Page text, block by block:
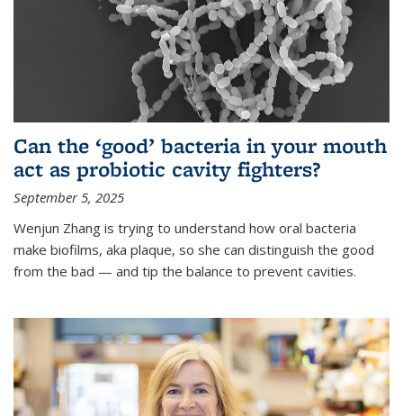
Can the ‘good’ bacteria in your mouth
act as probiotic cavity fighters?
September 5, 2025
Wenjun Zhang is trying to understand how oral bacteria
make biofilms, aka plaque, so she can distinguish the good
from the bad — and tip the balance to prevent cavities.